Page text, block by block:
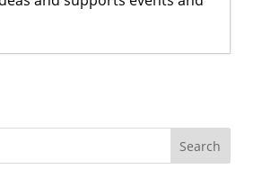
Healthy Wealthy and Wise-